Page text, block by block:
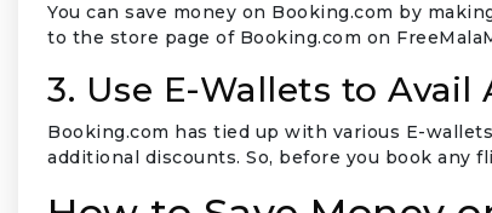
You can save money on Booking.com by
to the store page of Booking.com on
3. Use E-Wallets to
Booking.com has tied up with various E-
additional discounts. So, before you book any